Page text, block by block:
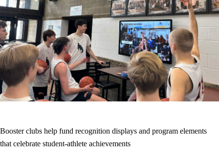
Booster clubs help fund recognition displays and program elements
that celebrate student-athlete achievements